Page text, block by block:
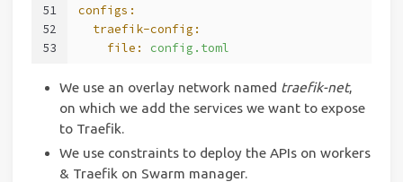
51
52
53
configs:
  traefik-config:
    file:
config.toml
We use an overlay network named traefik-net,
on which we add the services we want to expose
to Traefik.
We use constraints to deploy the APIs on workers
& Traefik on Swarm manager.